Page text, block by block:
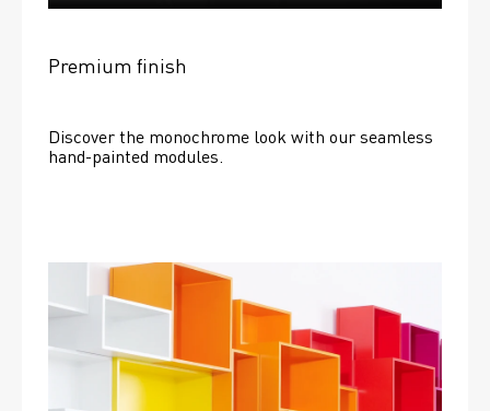
Premium finish
Discover the monochrome look with our seamless
hand-painted modules.